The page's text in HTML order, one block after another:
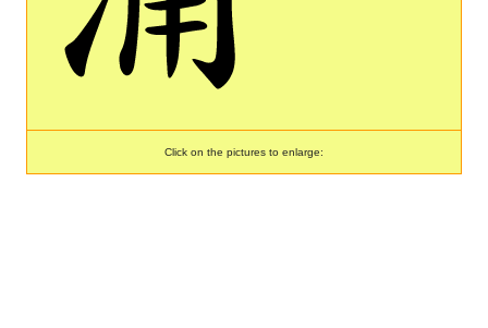
Click on the pictures to enlarge: